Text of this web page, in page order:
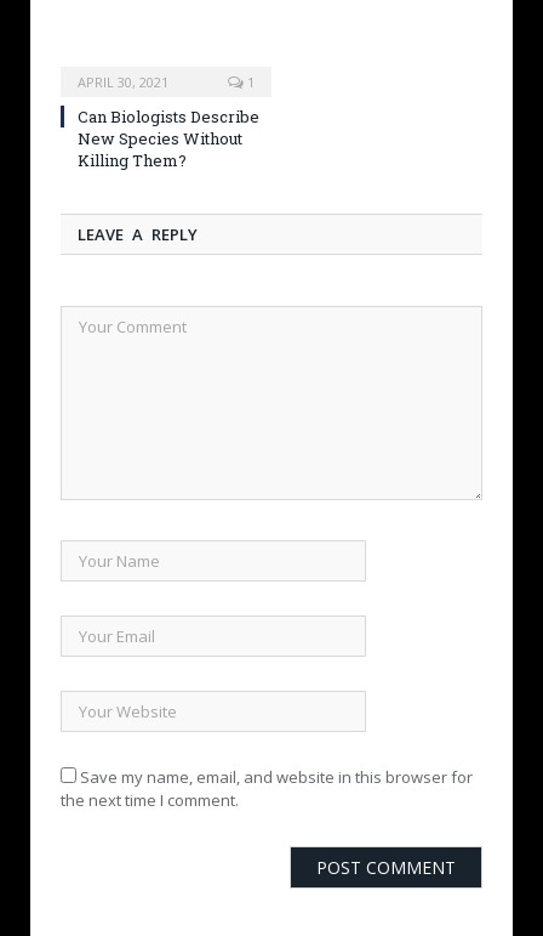
APRIL 30, 2021 1
Can Biologists Describe
New Species Without
Killing Them?
LEAVE A REPLY
Save my name, email, and website in this browser for
the next time I comment.